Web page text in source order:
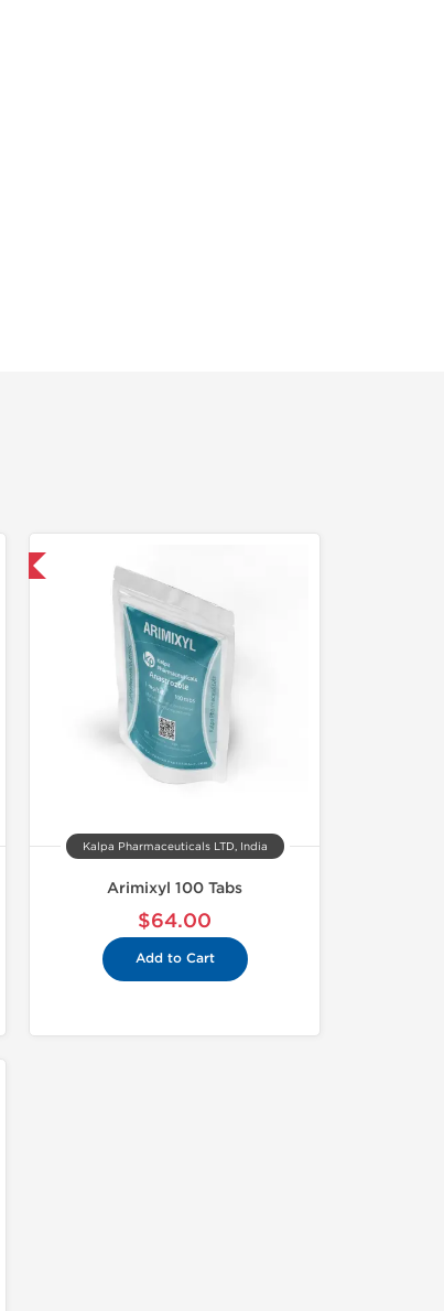
Kalpa Pharmaceuticals LTD, India
Arimixyl 100 Tabs
$64.00
Add to Cart